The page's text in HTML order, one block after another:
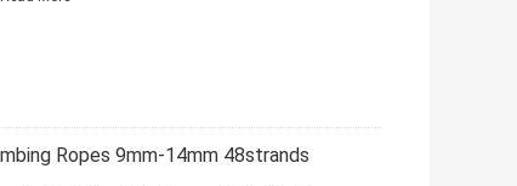
Ropes 9mm-14mm 48strands